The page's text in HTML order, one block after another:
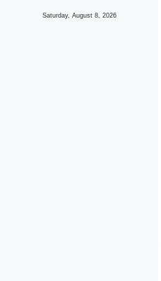
Saturday, August 8, 2026